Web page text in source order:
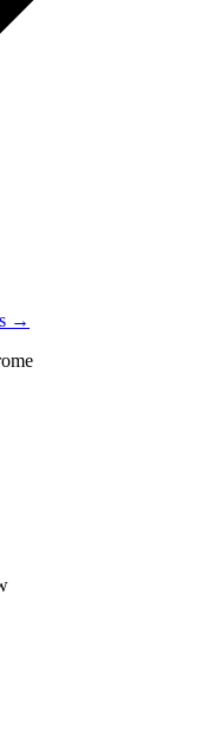
→